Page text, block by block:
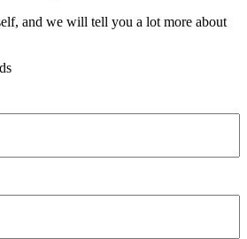
and we will tell you a lot more about